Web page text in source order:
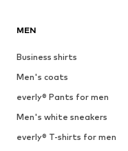
MEN
Business shirts
Men's coats
everly® Pants for men
Men's white sneakers
everly® T-shirts for men